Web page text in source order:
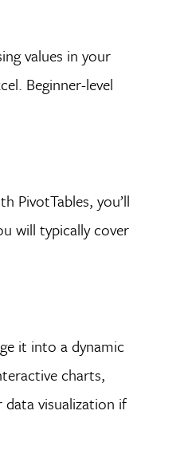
values in your
Beginner-level
PivotTables, you’ll
will typically cover
it into a dynamic
charts,
data visualization if